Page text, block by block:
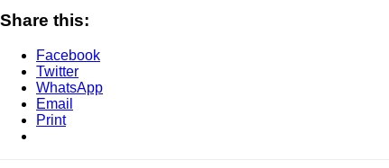
Share this:
Facebook
Twitter
WhatsApp
Email
Print